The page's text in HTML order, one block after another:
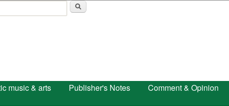
music & arts Publisher's Notes Comment & Opinion